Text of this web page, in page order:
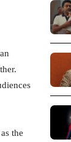
the